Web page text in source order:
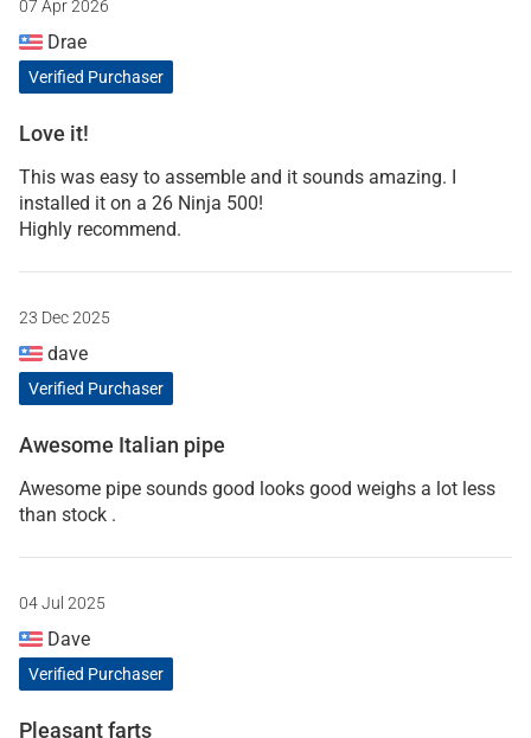
07 Apr 2026
Drae
Verified Purchaser
Love it!
This was easy to assemble and it sounds amazing. I
installed it on a 26 Ninja 500!
Highly recommend.
23 Dec 2025
dave
Verified Purchaser
Awesome Italian pipe
Awesome pipe sounds good looks good weighs a lot less
than stock .
04 Jul 2025
Dave
Verified Purchaser
Pleasant farts